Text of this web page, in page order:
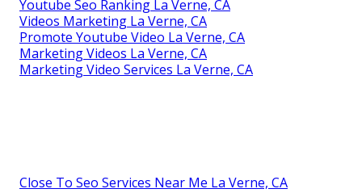
Youtube Seo Ranking La Verne, CA
Videos Marketing La Verne, CA
Promote Youtube Video La Verne, CA
Marketing Videos La Verne, CA
Marketing Video Services La Verne, CA
Close To Seo Services Near Me La Verne, CA